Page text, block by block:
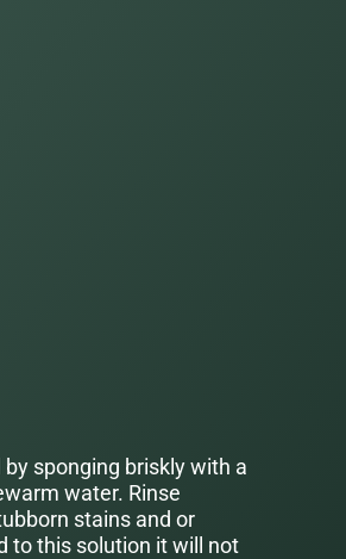
sponging briskly with a
water. Rinse
stains and or
to this solution it will not